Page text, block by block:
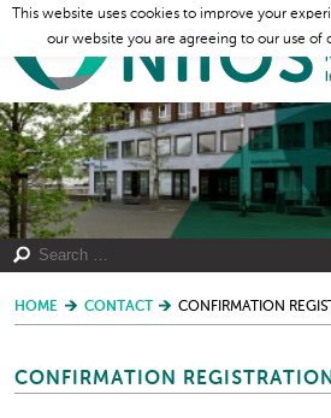
HOME CONTACT CONFIRMATION
CONFIRMATION
This website uses cookies to improve your
our website you are agreeing to our use of